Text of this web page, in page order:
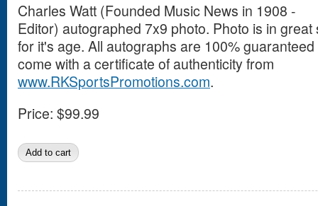
Charles Watt (Founded Music News in 1908 -
Editor) autographed 7x9 photo. Photo is in great
for it's age. All autographs are 100%
come with a certificate of authenticity from
www.RKSportsPromotions.com.
Price: $99.99